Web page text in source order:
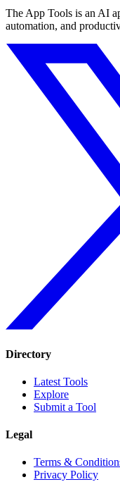
The App Tools is an AI
automation, and
Directory
Latest Tools
Explore
Submit a Tool
Legal
Terms &
Privacy Policy